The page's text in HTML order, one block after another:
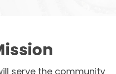
serve the community